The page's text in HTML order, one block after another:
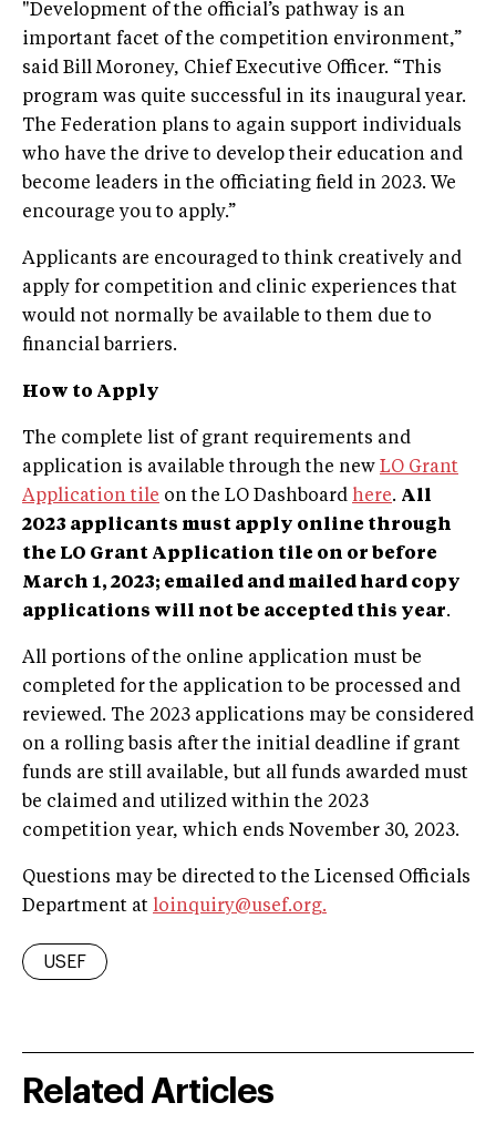
"Development of the official’s pathway is an
important facet of the competition environment,”
said Bill Moroney, Chief Executive Officer. “This
program was quite successful in its inaugural year.
The Federation plans to again support individuals
who have the drive to develop their education and
become leaders in the officiating field in 2023. We
encourage you to apply.”
Applicants are encouraged to think creatively and
apply for competition and clinic experiences that
would not normally be available to them due to
financial barriers.
How to Apply
The complete list of grant requirements and
application is available through the new LO Grant
Application tile on the LO Dashboard here. All
2023 applicants must apply online through
the LO Grant Application tile on or before
March 1, 2023; emailed and mailed hard copy
applications will not be accepted this year.
All portions of the online application must be
completed for the application to be processed and
reviewed. The 2023 applications may be considered
on a rolling basis after the initial deadline if grant
funds are still available, but all funds awarded must
be claimed and utilized within the 2023
competition year, which ends November 30, 2023.
Questions may be directed to the Licensed Officials
Department at loinquiry@usef.org.
USEF
Related Articles